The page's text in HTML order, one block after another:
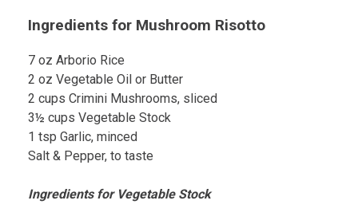
Ingredients for Mushroom Risotto
7 oz Arborio Rice
2 oz Vegetable Oil or Butter
2 cups Crimini Mushrooms, sliced
3½ cups Vegetable Stock
1 tsp Garlic, minced
Salt & Pepper, to taste
Ingredients for Vegetable Stock